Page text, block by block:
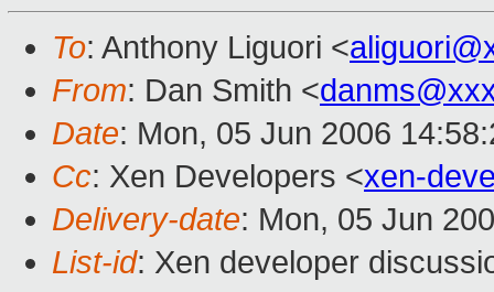
To: Anthony Liguori <
From: Dan Smith <
Date: Mon, 05 Jun 2006
Cc: Xen Developers <xen-
Delivery-date: Mon, 05 Jun
List-id: Xen developer